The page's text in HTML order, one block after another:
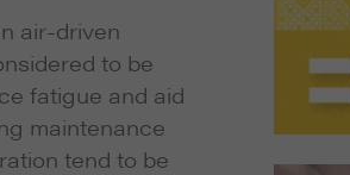
air-driven
to be
fatigue and aid
maintenance
tend to be